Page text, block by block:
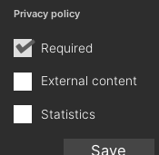
Required
External content
Statistics
Save
Privacy policy